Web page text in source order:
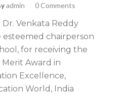
admin 0 Comments
Venkata Reddy
esteemed chairperson
for receiving the
Merit Award in
Excellence,
World, India